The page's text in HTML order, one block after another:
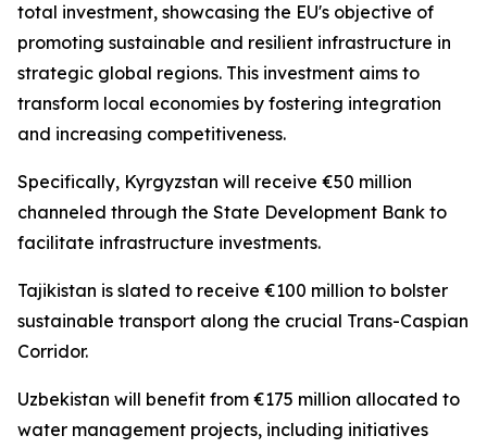
total investment, showcasing the EU's objective of
promoting sustainable and resilient infrastructure in
strategic global regions. This investment aims to
transform local economies by fostering integration
and increasing competitiveness.
Specifically, Kyrgyzstan will receive €50 million
channeled through the State Development Bank to
facilitate infrastructure investments.
Tajikistan is slated to receive €100 million to bolster
sustainable transport along the crucial Trans-Caspian
Corridor.
Uzbekistan will benefit from €175 million allocated to
water management projects, including initiatives